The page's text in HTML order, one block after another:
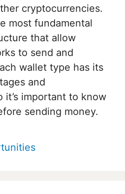
cryptocurrencies.
most fundamental
that allow
to send and
wallet type has its
and
it’s important to know
sending money.